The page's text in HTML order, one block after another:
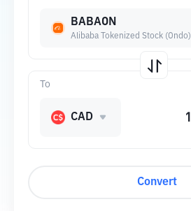
BABAON
Alibaba Tokenized Stock (Ondo)
To
CAD
Convert